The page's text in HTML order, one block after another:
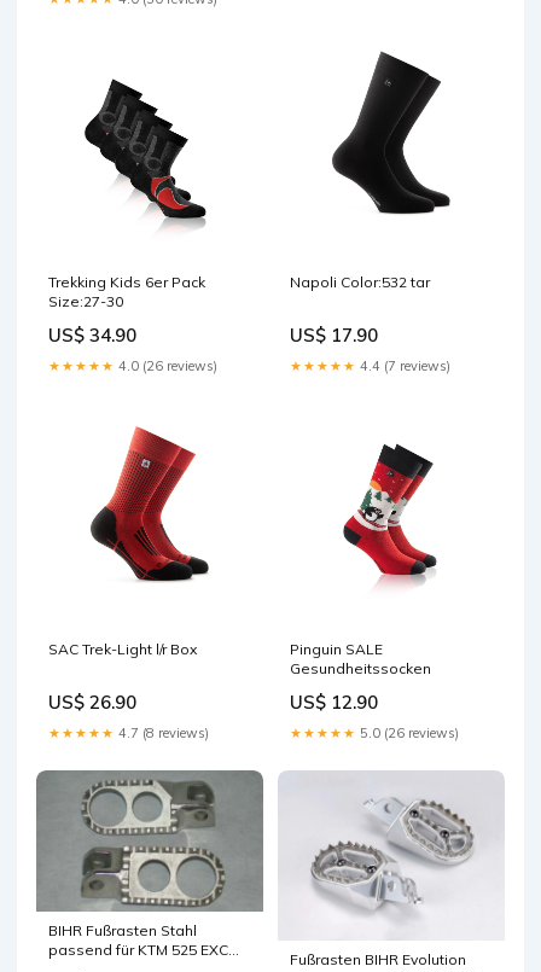
Trekking Kids 6er Pack
Size:27-30
US$ 34.90
★★★★★ 4.0 (26 reviews)
Napoli Color:532 tar
US$ 17.90
★★★★★ 4.4 (7 reviews)
SAC Trek-Light l/r Box
US$ 26.90
★★★★★ 4.7 (8 reviews)
Pinguin SALE
Gesundheitssocken
US$ 12.90
★★★★★ 5.0 (26 reviews)
BIHR Fußrasten Stahl
passend für KTM 525 EXC
Fußrasten BIHR Evolution